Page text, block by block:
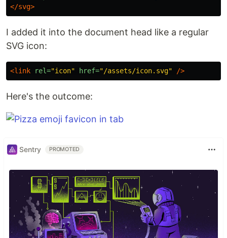
</svg>
I added it into the document head like a regular
SVG icon:
<link rel="icon" href="/assets/icon.svg" />
Here's the outcome:
Sentry PROMOTED